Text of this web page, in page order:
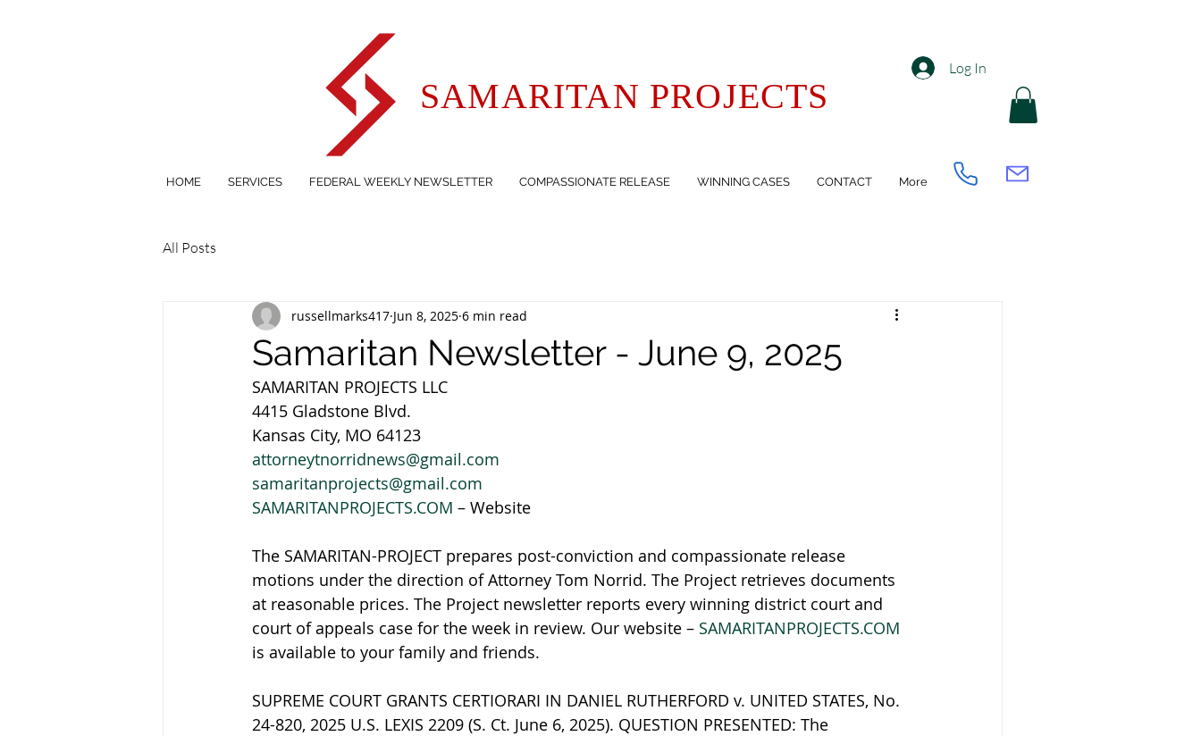
SAMARITAN PROJECTS
HOME SERVICES FEDERAL WEEKLY NEWSLETTER COMPASSIONATE RELEASE WINNING CASES CONTACT More
Log In
All Posts
Samaritan Newsletter - June 9, 2025
russellmarks417 Jun 8, 2025 6 min read
SAMARITAN PROJECTS LLC
4415 Gladstone Blvd.
Kansas City, MO 64123
attorneytnorridnews@gmail.com
samaritanprojects@gmail.com
SAMARITANPROJECTS.COM – Website
The SAMARITAN-PROJECT prepares post-conviction and compassionate release
motions under the direction of Attorney Tom Norrid. The Project retrieves documents
at reasonable prices. The Project newsletter reports every winning district court and
court of appeals case for the week in review. Our website – SAMARITANPROJECTS.COM
is available to your family and friends.
SUPREME COURT GRANTS CERTIORARI IN DANIEL RUTHERFORD v. UNITED STATES, No.
24-820, 2025 U.S. LEXIS 2209 (S. Ct. June 6, 2025). QUESTION PRESENTED: The